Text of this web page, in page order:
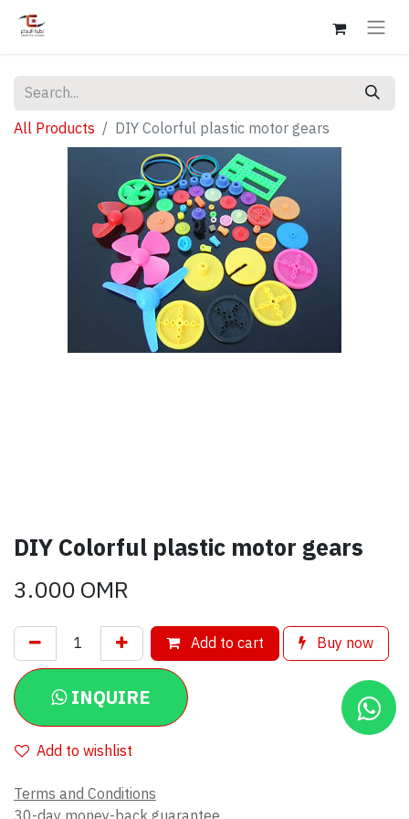
All Products DIY Colorful plastic motor gears
DIY Colorful plastic motor gears
3.000OMR
Add to cart Buy now
INQUIRE
Add to wishlist
Terms and Conditions